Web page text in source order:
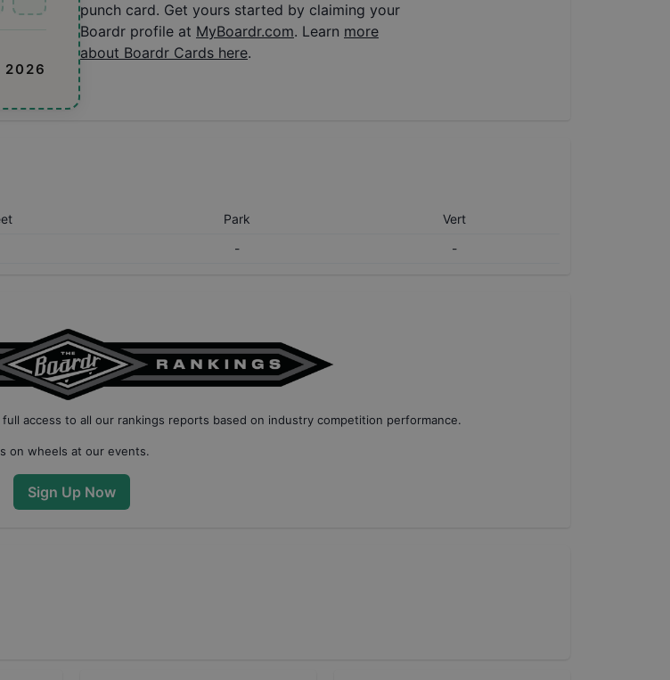
2026
punch card. Get yours started by claiming your
Boardr profile at MyBoardr.com. Learn more
about Boardr Cards here.
Park
Vert
- -
full access to all our rankings reports based on industry competition performance.
on wheels at our events.
Sign Up Now